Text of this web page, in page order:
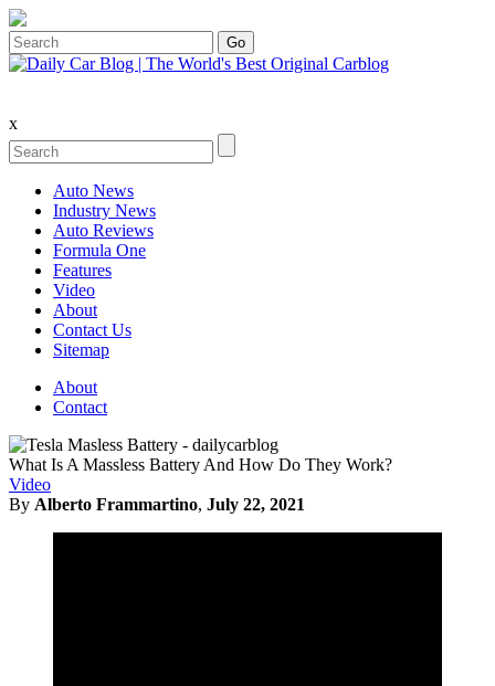
x
Auto News
Industry News
Auto Reviews
Formula One
Features
Video
About
Contact Us
Sitemap
About
Contact
What Is A Massless Battery And How Do They Work?
Video
By Alberto Frammartino, July 22, 2021